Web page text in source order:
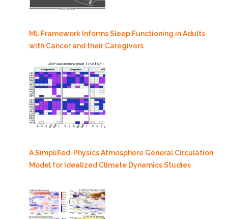
ML Framework Informs Sleep Functioning in Adults
with Cancer and their Caregivers
A Simplified-Physics Atmosphere General Circulation
Model for Idealized Climate Dynamics Studies